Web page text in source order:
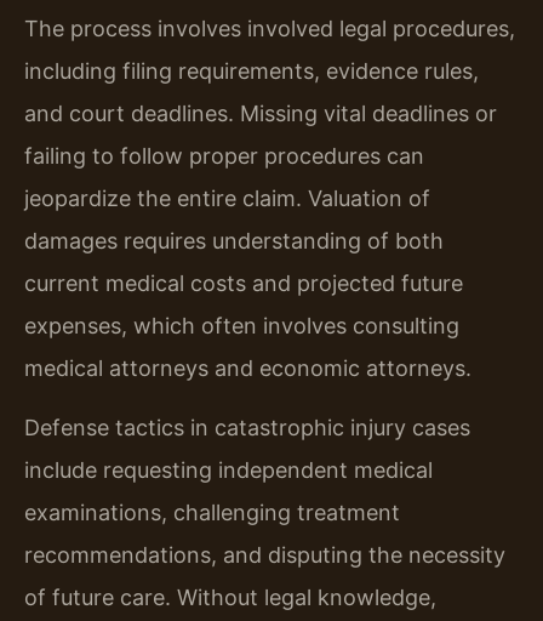
The process involves involved legal procedures,
including filing requirements, evidence rules,
and court deadlines. Missing vital deadlines or
failing to follow proper procedures can
jeopardize the entire claim. Valuation of
damages requires understanding of both
current medical costs and projected future
expenses, which often involves consulting
medical attorneys and economic attorneys.
Defense tactics in catastrophic injury cases
include requesting independent medical
examinations, challenging treatment
recommendations, and disputing the necessity
of future care. Without legal knowledge,